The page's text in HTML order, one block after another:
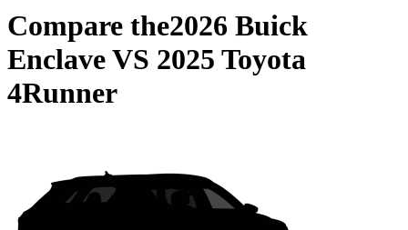
Compare the2026 Buick
EnclaveVS 2025 Toyota
4Runner